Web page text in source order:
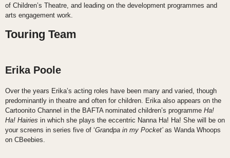
of Children’s Theatre, and leading on the development programmes and
arts engagement work.
Touring Team
Erika Poole
Over the years Erika’s acting roles have been many and varied, though
predominantly in theatre and often for children. Erika also appears on the
Cartoonito Channel in the BAFTA nominated children’s programme Ha!
Ha! Hairies in which she plays the eccentric Nanna Ha! Ha! She will be on
your screens in series five of ‘Grandpa in my Pocket’ as Wanda Whoops
on CBeebies.